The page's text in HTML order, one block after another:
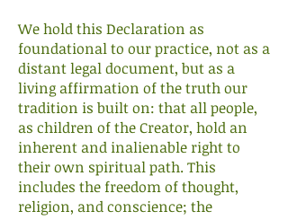
We hold this Declaration as
foundational to our practice, not as a
distant legal document, but as a
living affirmation of the truth our
tradition is built on: that all people,
as children of the Creator, hold an
inherent and inalienable right to
their own spiritual path. This
includes the freedom of thought,
religion, and conscience; the